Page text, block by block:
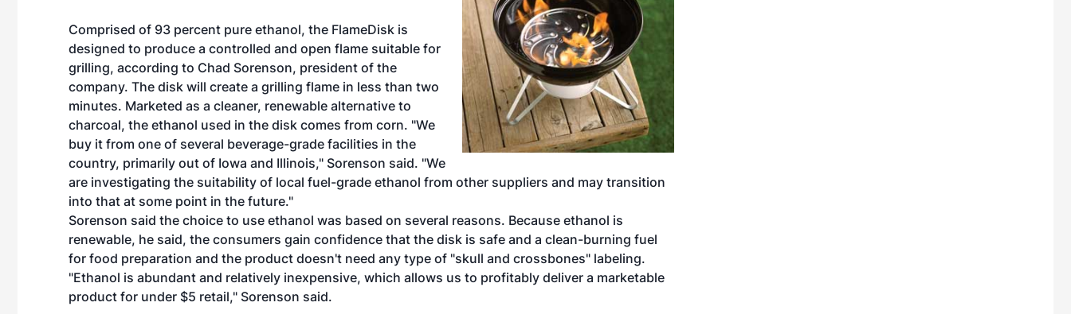
Comprised of 93 percent pure ethanol, the FlameDisk is
designed to produce a controlled and open flame suitable for
grilling, according to Chad Sorenson, president of the
company. The disk will create a grilling flame in less than two
minutes. Marketed as a cleaner, renewable alternative to
charcoal, the ethanol used in the disk comes from corn. "We
buy it from one of several beverage-grade facilities in the
country, primarily out of Iowa and Illinois," Sorenson said. "We
are investigating the suitability of local fuel-grade ethanol from other suppliers and may transition
into that at some point in the future."
Sorenson said the choice to use ethanol was based on several reasons. Because ethanol is
renewable, he said, the consumers gain confidence that the disk is safe and a clean-burning fuel
for food preparation and the product doesn't need any type of "skull and crossbones" labeling.
"Ethanol is abundant and relatively inexpensive, which allows us to profitably deliver a marketable
product for under $5 retail," Sorenson said.